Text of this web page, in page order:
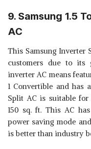
9. Samsung 1.5
AC
This Samsung Inverter
customers due to its
inverter AC means
1 Convertible and has
Split AC is suitable for
150 sq. ft. This AC
power saving mode
is better than industry